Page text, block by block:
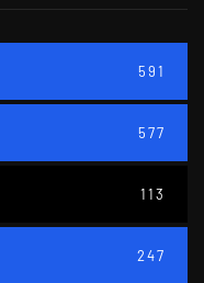
591
577
113
247